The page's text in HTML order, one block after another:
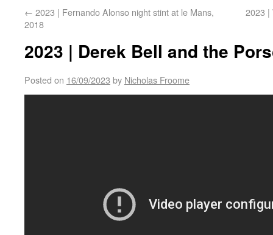
← 2023 | Fernando Alonso night stint at le Mans,
2018
2023 |
2023 | Derek Bell and the
Posted on 16/09/2023 by Nicholas Froome